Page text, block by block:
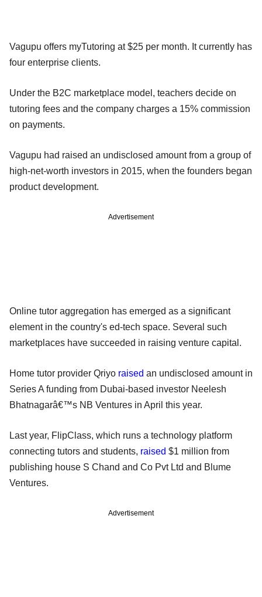
Vagupu offers myTutoring at $25 per month. It currently has
four enterprise clients.
Under the B2C marketplace model, teachers decide on
tutoring fees and the company charges a 15% commission
on payments.
Vagupu had raised an undisclosed amount from a group of
high-net-worth investors in 2015, when the founders began
product development.
Advertisement
Online tutor aggregation has emerged as a significant
element in the country's ed-tech space. Several such
marketplaces have succeeded in raising venture capital.
Home tutor provider Qriyo raised an undisclosed amount in
Series A funding from Dubai-based investor Neelesh
Bhatnagarâ€™s NB Ventures in April this year.
Last year, FlipClass, which runs a technology platform
connecting tutors and students, raised $1 million from
publishing house S Chand and Co Pvt Ltd and Blume
Ventures.
Advertisement